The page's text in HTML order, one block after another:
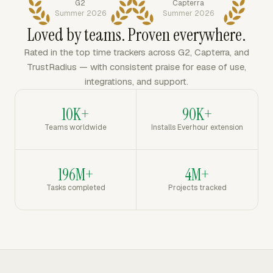
G2
Summer 2026
Capterra
Summer 2026
Loved by teams. Proven everywhere.
Rated in the top time trackers across G2, Capterra, and
TrustRadius — with consistent praise for ease of use,
integrations, and support.
10K+
Teams worldwide
90K+
Installs Everhour extension
196M+
Tasks completed
4M+
Projects tracked